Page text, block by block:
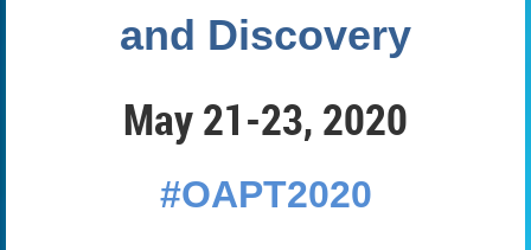
and Discovery
May 21-23, 2020
#OAPT2020